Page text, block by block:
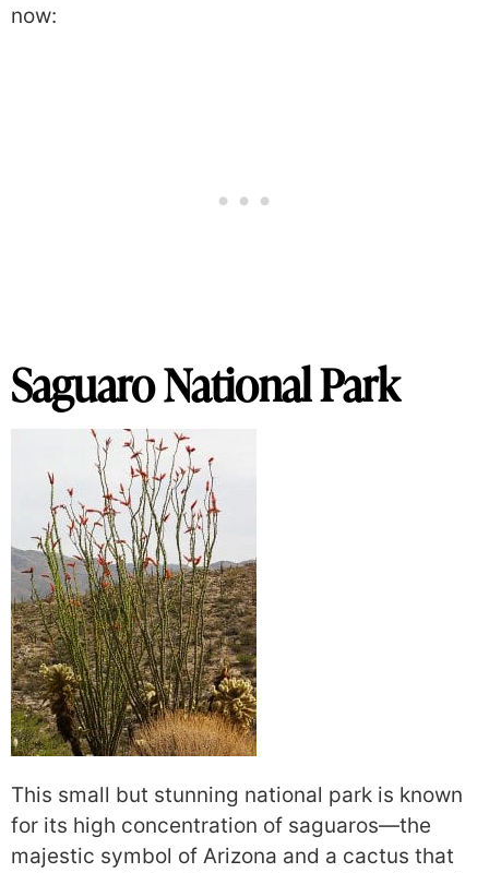
now:
Saguaro National Park
This small but stunning national park is known
for its high concentration of saguaros—the
majestic symbol of Arizona and a cactus that